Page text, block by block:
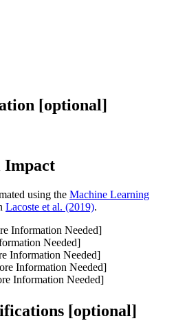
[optional]
Impact
using the Machine Learning
Lacoste et al. (2019).
Information Needed]
Needed]
Information Needed]
Information Needed]
Information Needed]
[optional]